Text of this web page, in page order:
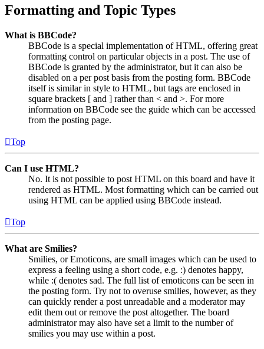
Formatting and Topic Types
What is BBCode?
BBCode is a special implementation of HTML, offering great
formatting control on particular objects in a post. The use of
BBCode is granted by the administrator, but it can also be
disabled on a per post basis from the posting form. BBCode
itself is similar in style to HTML, but tags are enclosed in
square brackets [ and ] rather than < and >. For more
information on BBCode see the guide which can be accessed
from the posting page.
Top
Can I use HTML?
No. It is not possible to post HTML on this board and have it
rendered as HTML. Most formatting which can be carried out
using HTML can be applied using BBCode instead.
Top
What are Smilies?
Smilies, or Emoticons, are small images which can be used to
express a feeling using a short code, e.g. :) denotes happy,
while :( denotes sad. The full list of emoticons can be seen in
the posting form. Try not to overuse smilies, however, as they
can quickly render a post unreadable and a moderator may
edit them out or remove the post altogether. The board
administrator may also have set a limit to the number of
smilies you may use within a post.